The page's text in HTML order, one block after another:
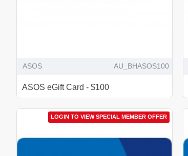
ASOS AU_BHASOS100
ASOS eGift Card - $100
LOGIN TO VIEW SPECIAL MEMBER OFFER